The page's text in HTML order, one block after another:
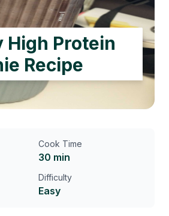
High Protein
Recipe
Cook Time
30 min
Difficulty
Easy